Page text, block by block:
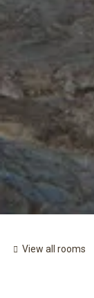
View all rooms